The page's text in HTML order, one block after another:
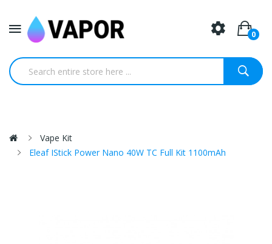
0
Vape Kit
Eleaf IStick Power Nano 40W TC Full Kit 1100mAh